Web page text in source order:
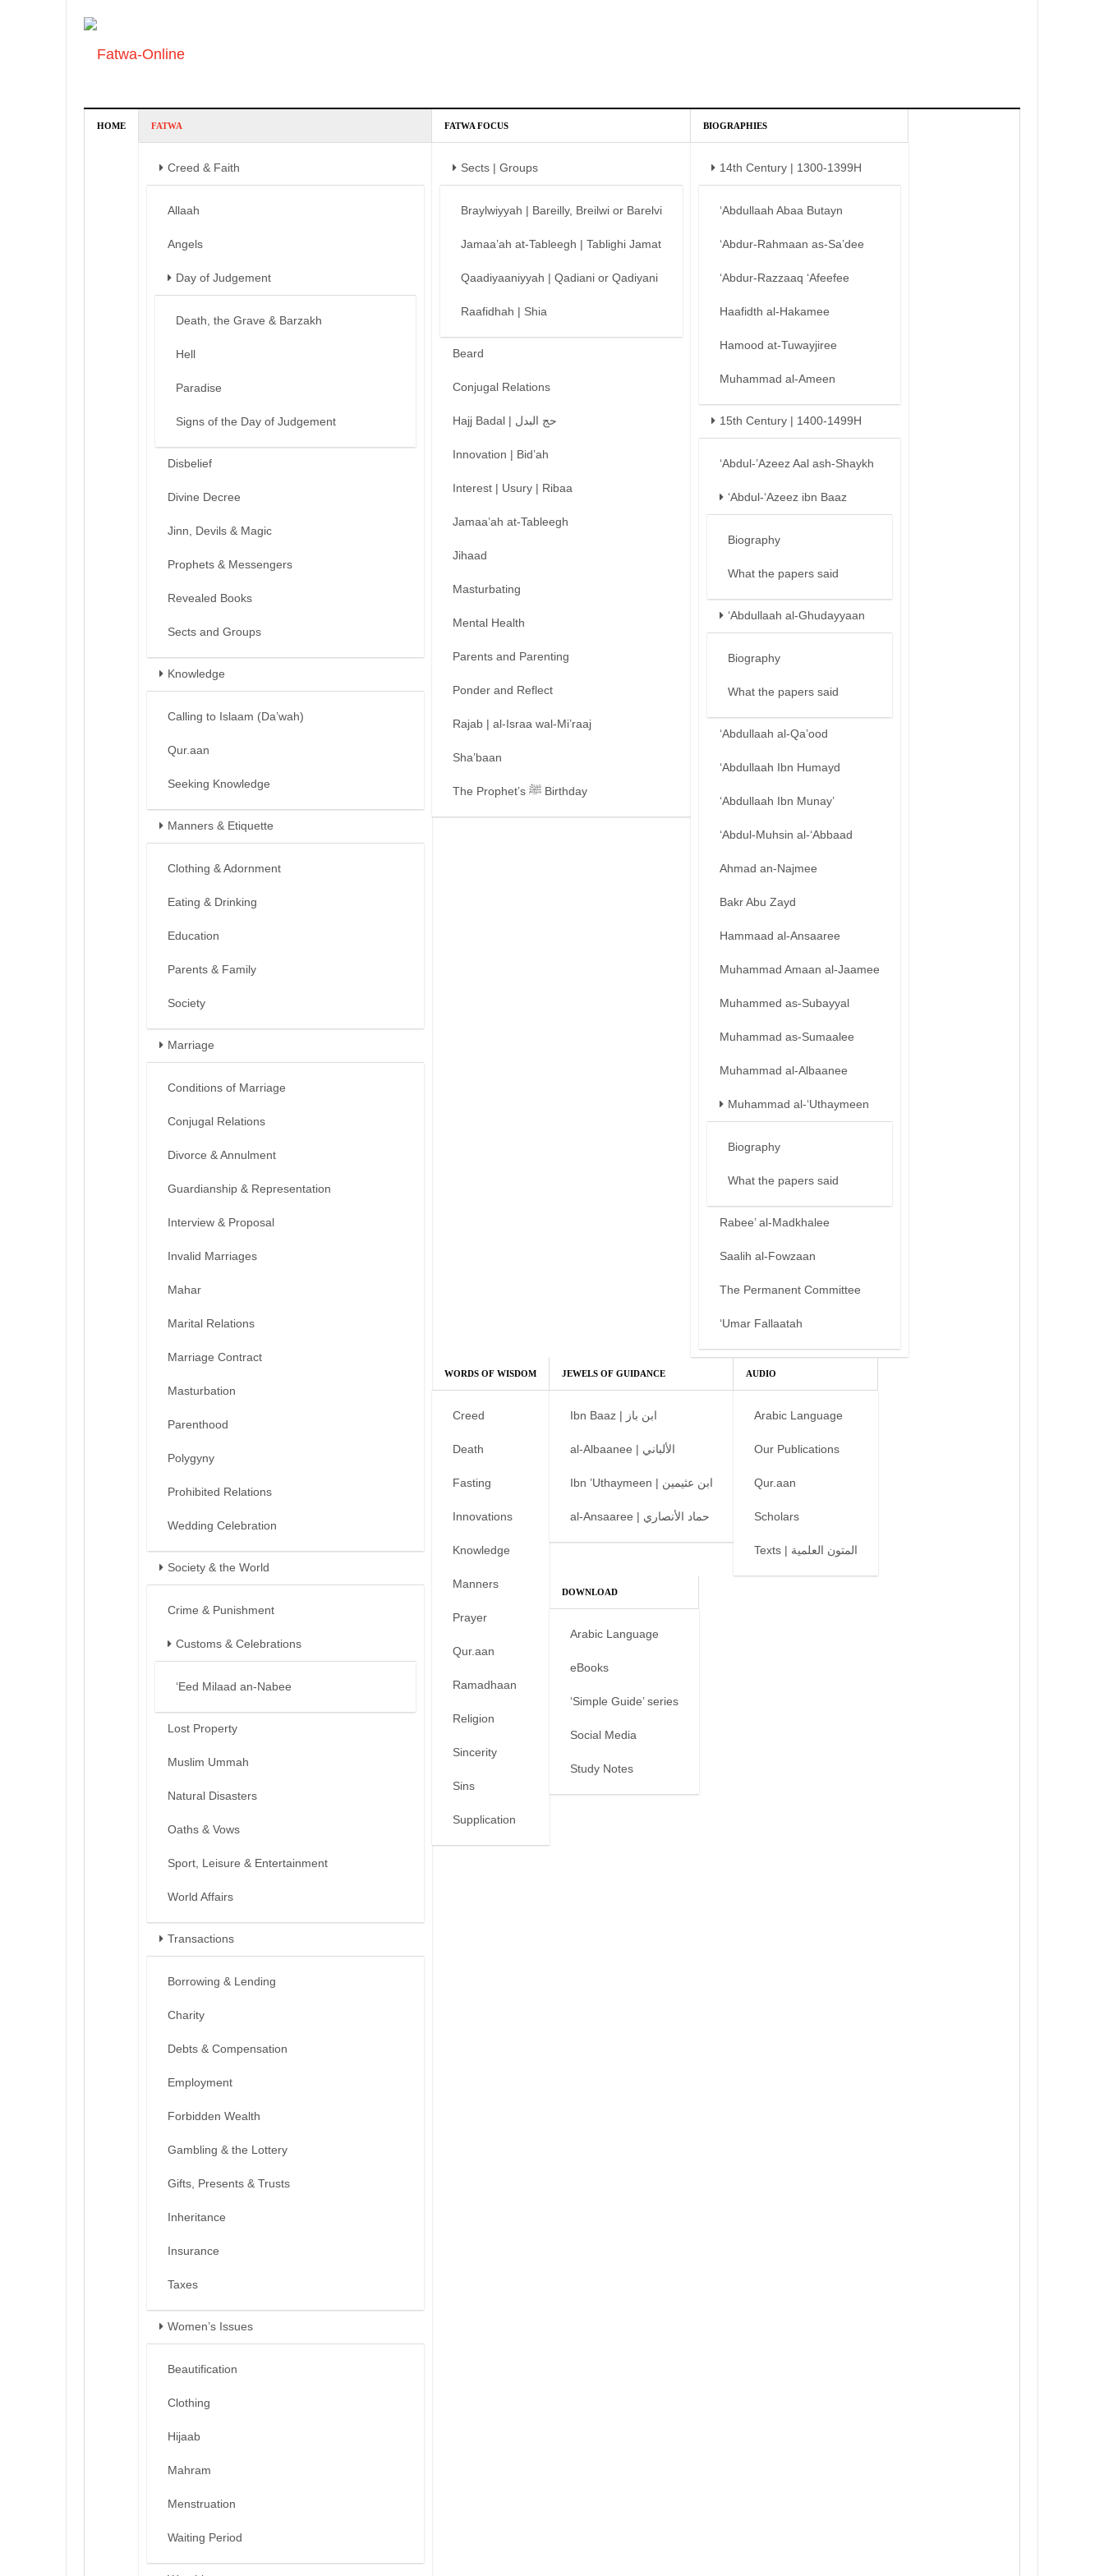
HOME FATWA
Creed & Faith
Allaah
Angels
Day of Judgement
Death, the Grave & Barzakh
Hell
Paradise
Signs of the Day of Judgement
Disbelief
Divine Decree
Jinn, Devils & Magic
Prophets & Messengers
Revealed Books
Sects and Groups
Knowledge
Calling to Islaam (Da’wah)
Qur.aan
Seeking Knowledge
Manners & Etiquette
Clothing & Adornment
Eating & Drinking
Education
Parents & Family
Society
Marriage
Conditions of Marriage
Conjugal Relations
Divorce & Annulment
Guardianship & Representation
Interview & Proposal
Invalid Marriages
Mahar
Marital Relations
Marriage Contract
Masturbation
Parenthood
Polygyny
Prohibited Relations
Wedding Celebration
Society & the World
Crime & Punishment
Customs & Celebrations
‘Eed Milaad an-Nabee
Lost Property
Muslim Ummah
Natural Disasters
Oaths & Vows
Sport, Leisure & Entertainment
World Affairs
Transactions
Borrowing & Lending
Charity
Debts & Compensation
Employment
Forbidden Wealth
Gambling & the Lottery
Gifts, Presents & Trusts
Inheritance
Insurance
Taxes
Women’s Issues
Beautification
Clothing
Hijaab
Mahram
Menstruation
Waiting Period
FATWA FOCUS
Sects | Groups
Braylwiyyah | Bareilly, Breilwi or Barelvi
Jamaa’ah at-Tableegh | Tablighi Jamat
Qaadiyaaniyyah | Qadiani or Qadiyani
Raafidhah | Shia
Beard
Conjugal Relations
Hajj Badal | حج البدل
Innovation | Bid’ah
Interest | Usury | Ribaa
Jamaa’ah at-Tableegh
Jihaad
Masturbating
Mental Health
Parents and Parenting
Ponder and Reflect
Rajab | al-Israa wal-Mi’raaj
Sha’baan
The Prophet’s ﷺ Birthday
BIOGRAPHIES
14th Century | 1300-1399H
‘Abdullaah Abaa Butayn
‘Abdur-Rahmaan as-Sa’dee
‘Abdur-Razzaaq ‘Afeefee
Haafidth al-Hakamee
Hamood at-Tuwayjiree
Muhammad al-Ameen
15th Century | 1400-1499H
‘Abdul-’Azeez Aal ash-Shaykh
‘Abdul-‘Azeez ibn Baaz
Biography
What the papers said
‘Abdullaah al-Ghudayyaan
Biography
What the papers said
‘Abdullaah al-Qa’ood
‘Abdullaah Ibn Humayd
‘Abdullaah Ibn Munay’
‘Abdul-Muhsin al-‘Abbaad
Ahmad an-Najmee
Bakr Abu Zayd
Hammaad al-Ansaaree
Muhammad Amaan al-Jaamee
Muhammed as-Subayyal
Muhammad as-Sumaalee
Muhammad al-Albaanee
Muhammad al-‘Uthaymeen
Biography
What the papers said
Rabee’ al-Madkhalee
Saalih al-Fowzaan
The Permanent Committee
‘Umar Fallaatah
WORDS OF WISDOM
Creed
Death
Fasting
Innovations
Knowledge
Manners
Prayer
Qur.aan
Ramadhaan
Religion
Sincerity
Sins
Supplication
JEWELS OF GUIDANCE
Ibn Baaz | ابن باز
al-Albaanee | الألباني
Ibn ’Uthaymeen | ابن عثيمين
al-Ansaaree | حماد الأنصاري
AUDIO
Arabic Language
Our Publications
Qur.aan
Scholars
Texts | المتون العلمية
DOWNLOAD
Arabic Language
eBooks
‘Simple Guide’ series
Social Media
Study Notes